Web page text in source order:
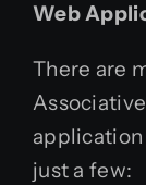
Web
There are
just a few: